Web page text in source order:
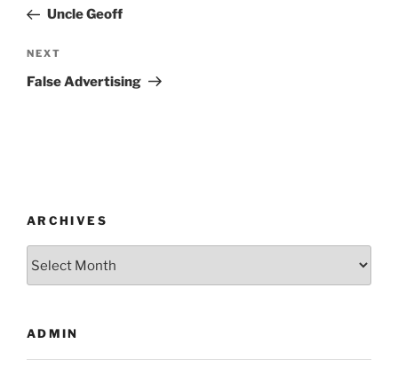
PostUncle Geoff
Next
Post
NEXT
False Advertising
ARCHIVES
ADMIN